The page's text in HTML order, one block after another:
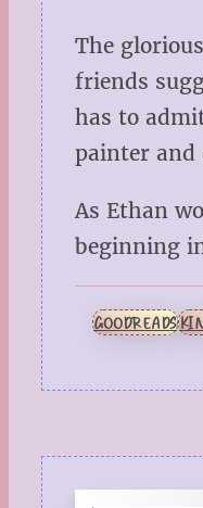
The
friends
has to
painter and
As Ethan
beginning
GOODREADS